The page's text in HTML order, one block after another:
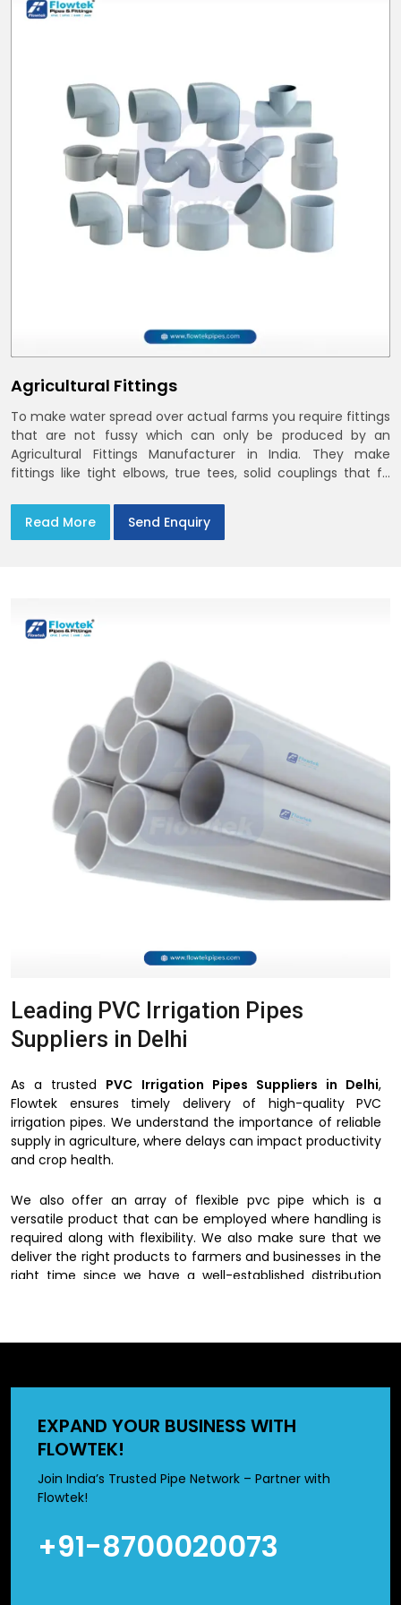
Agricultural Fittings
To make water spread over actual farms you require fittings
that are not fussy which can only be produced by an
Agricultural Fittings Manufacturer in India. They make
fittings like tight elbows, true tees, solid couplings that fit
Read More
Send Enquiry
Leading PVC Irrigation Pipes
Suppliers in Delhi
As a trusted PVC Irrigation Pipes Suppliers in Delhi,
Flowtek ensures timely delivery of high-quality PVC
irrigation pipes. We understand the importance of reliable
supply in agriculture, where delays can impact productivity
and crop health.
We also offer an array of flexible pvc pipe which is a
versatile product that can be employed where handling is
required along with flexibility. We also make sure that we
deliver the right products to farmers and businesses in the
right time since we have a well-established distribution
Dependable PVC Irrigation Pipes
Dealers in Delhi , who will also have varying farming needs.
We have different sizes and types of products to meet
particular irrigation requirements.
sizes suit large scale set ups in the agricultural setting. We
EXPAND YOUR BUSINESS WITH
FLOWTEK!
Join India’s Trusted Pipe Network – Partner with
Flowtek!
+91-8700020073